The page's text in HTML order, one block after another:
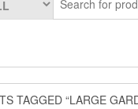
TAGGED “LARGE